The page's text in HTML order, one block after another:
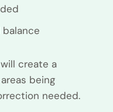
create a
being
needed.